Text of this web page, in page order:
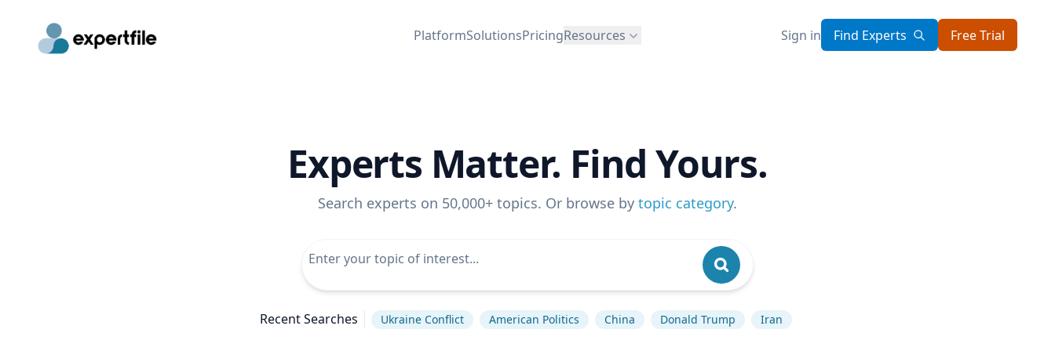
PlatformSolutionsPricingResources Sign in Find Experts Free Trial
Experts Matter. Find Yours.
Search experts on 50,000+ topics. Or browse by topic category.
Recent Searches Ukraine Conflict American Politics China Donald Trump Iran